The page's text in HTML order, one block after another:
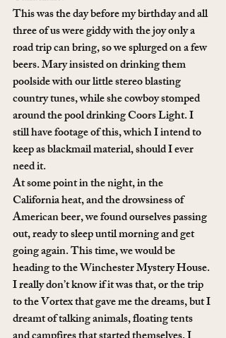
This was the day before my birthday and all
three of us were giddy with the joy only a
road trip can bring, so we splurged on a few
beers. Mary insisted on drinking them
poolside with our little stereo blasting
country tunes, while she cowboy stomped
around the pool drinking Coors Light. I
still have footage of this, which I intend to
keep as blackmail material, should I ever
need it.
At some point in the night, in the
California heat, and the drowsiness of
American beer, we found ourselves passing
out, ready to sleep until morning and get
going again. This time, we would be
heading to the Winchester Mystery House.
I really don’t know if it was that, or the trip
to the Vortex that gave me the dreams, but I
dreamt of talking animals, floating tents